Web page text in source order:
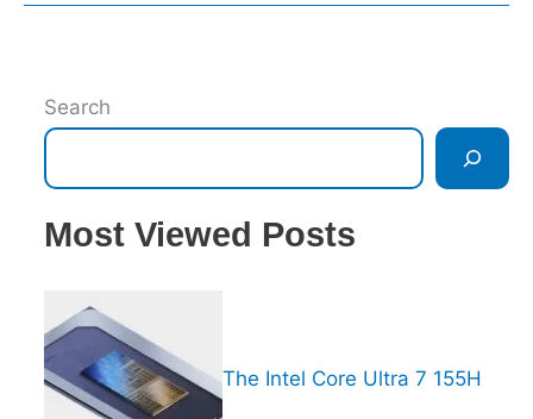
Search
Most Viewed Posts
The Intel Core Ultra 7 155H